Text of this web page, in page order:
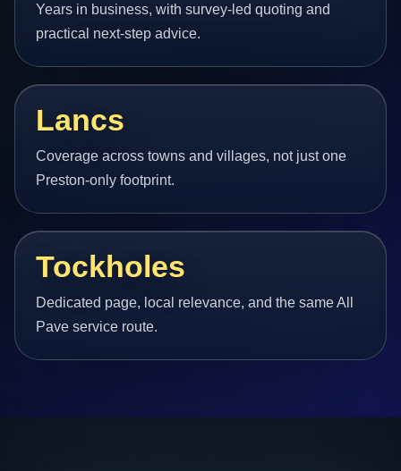
Years in business, with survey-led quoting and
practical next-step advice.
Lancs
Coverage across towns and villages, not just one
Preston-only footprint.
Tockholes
Dedicated page, local relevance, and the same All
Pave service route.